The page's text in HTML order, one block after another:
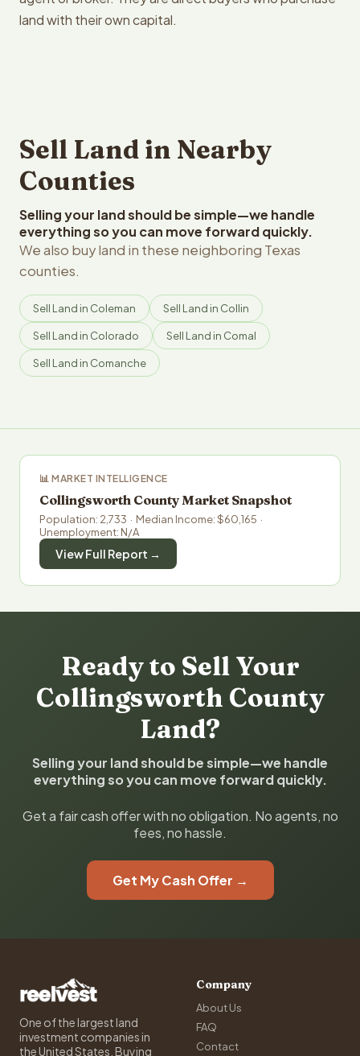
land with their own capital.
Sell Land in Nearby
Counties
Selling your land should be simple—we handle
everything so you can move forward quickly.
We also buy land in these neighboring Texas
counties.
Sell Land in Coleman Sell Land in Collin
Sell Land in Colorado Sell Land in Comal
Sell Land in Comanche
📊 MARKET INTELLIGENCE
Collingsworth County Market Snapshot
Population: 2,733 · Median Income: $60,165 ·
Unemployment: N/A
View Full Report →
Ready to Sell Your
Collingsworth County
Land?
Selling your land should be simple—we handle
everything so you can move forward quickly.
Get a fair cash offer with no obligation. No agents, no
fees, no hassle.
Get My Cash Offer →
One of the largest land
investment companies in
the United States. Buying
Company
About Us
FAQ
Contact